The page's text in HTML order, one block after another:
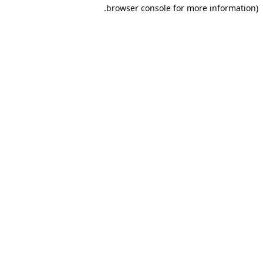
browser console for more information).